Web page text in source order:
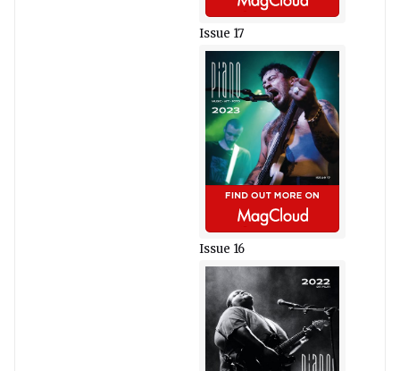
Issue 17
Issue 16